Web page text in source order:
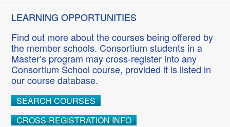
LEARNING OPPORTUNITIES
Find out more about the courses being offered by
the member schools. Consortium students in a
Master’s program may cross-register into any
Consortium School course, provided it is listed in
our course database.
SEARCH COURSES
CROSS-REGISTRATION INFO